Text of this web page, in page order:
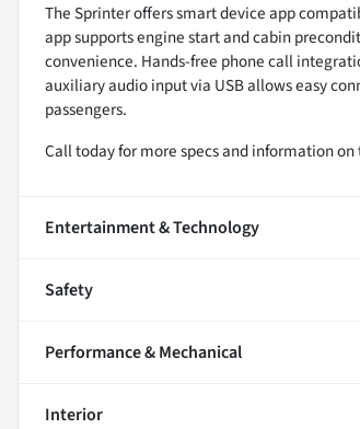
The Sprinter offers smart device app
app supports engine start and cabin
convenience. Hands-free phone call
auxiliary audio input via USB allows easy
passengers.
Call today for more specs and information
Entertainment & Technology
Safety
Performance & Mechanical
Interior